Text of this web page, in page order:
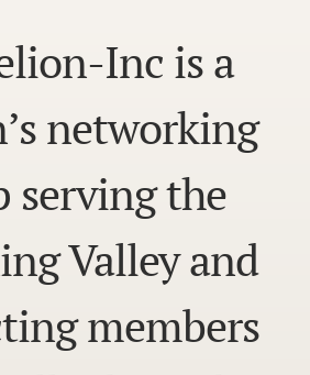
Inc is a
networking
serving the
Valley and
members